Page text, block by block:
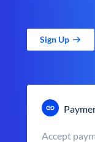
Sign Up
Accept